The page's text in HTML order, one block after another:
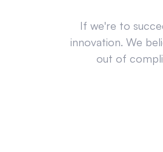
If we're to
innovation. We
out of